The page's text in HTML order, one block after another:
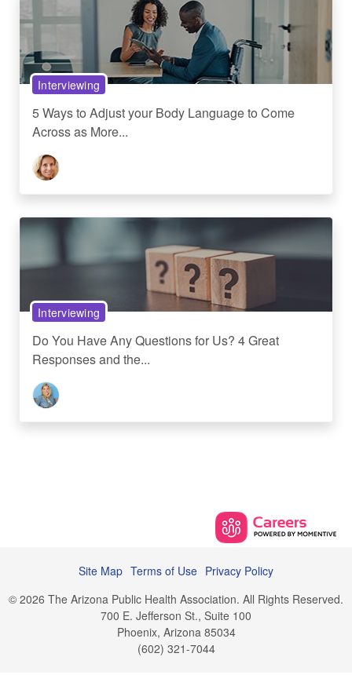
Interviewing
5 Ways to Adjust your Body Language to Come
Across as More...
Interviewing
Do You Have Any Questions for Us? 4 Great
Responses and the...
Site Map Terms of Use Privacy Policy
© 2026 The Arizona Public Health Association. All Rights Reserved.
700 E. Jefferson St., Suite 100
Phoenix, Arizona 85034
(602) 321-7044